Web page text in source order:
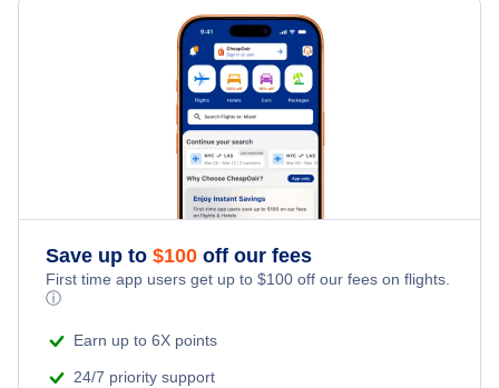
Save up to $100 off our fees
First time app users get up to $100 off our fees on flights.
ⓘ
Earn up to 6X points
24/7 priority support